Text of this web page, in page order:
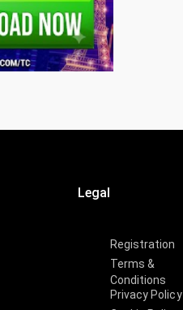
Legal
Registration
Terms &
Conditions
Privacy Policy